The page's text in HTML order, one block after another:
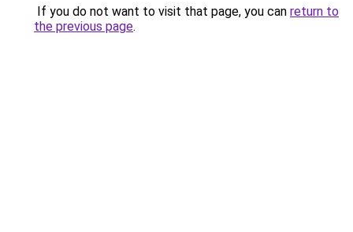
If you do not want to visit that page, you can return to
the previous page.